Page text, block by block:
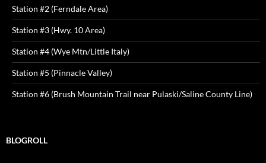
Station #2 (Ferndale Area)
Station #3 (Hwy. 10 Area)
Station #4 (Wye Mtn/Little Italy)
Station #5 (Pinnacle Valley)
Station #6 (Brush Mountain Trail near Pulaski/Saline County Line)
BLOGROLL